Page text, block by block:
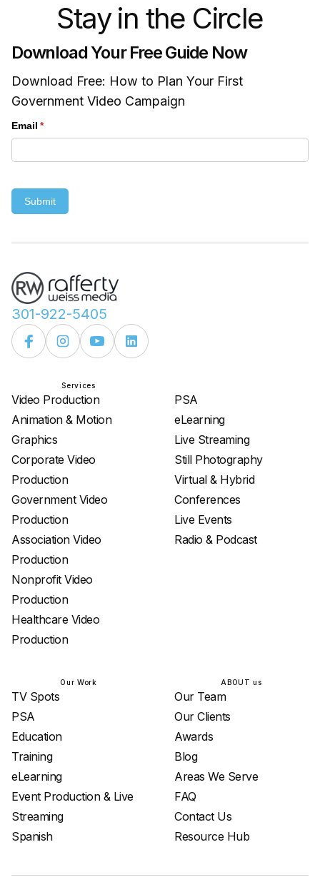
Stay in the Circle
Download Your Free Guide Now
Download Free: How to Plan Your First
Government Video Campaign
Email *
(required)
Submit
301-922-5405
Services
Video Production
Animation & Motion
Graphics
Corporate Video
Production
Government Video
Production
Association Video
Production
Nonprofit Video
Production
Healthcare Video
Production
PSA
eLearning
Live Streaming
Still Photography
Virtual & Hybrid
Conferences
Live Events
Radio & Podcast
Our Work
TV Spots
PSA
Education
Training
eLearning
Event Production & Live
Streaming
Spanish
ABOUT us
Our Team
Our Clients
Awards
Blog
Areas We Serve
FAQ
Contact Us
Resource Hub